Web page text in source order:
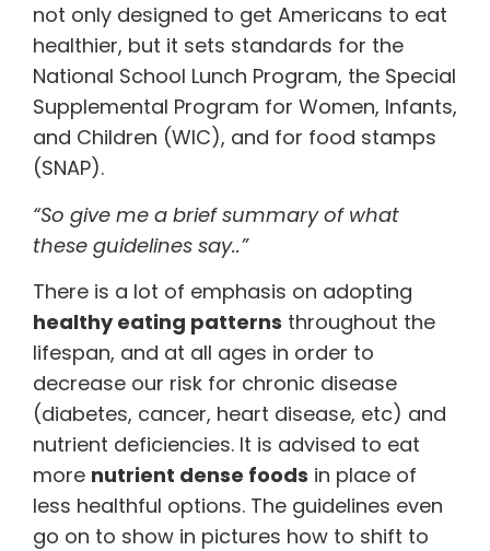
not only designed to get Americans to eat
healthier, but it sets standards for the
National School Lunch Program, the Special
Supplemental Program for Women, Infants,
and Children (WIC), and for food stamps
(SNAP).
“So give me a brief summary of what
these guidelines say..”
There is a lot of emphasis on adopting
healthy eating patterns throughout the
lifespan, and at all ages in order to
decrease our risk for chronic disease
(diabetes, cancer, heart disease, etc) and
nutrient deficiencies. It is advised to eat
more nutrient dense foods in place of
less healthful options. The guidelines even
go on to show in pictures how to shift to